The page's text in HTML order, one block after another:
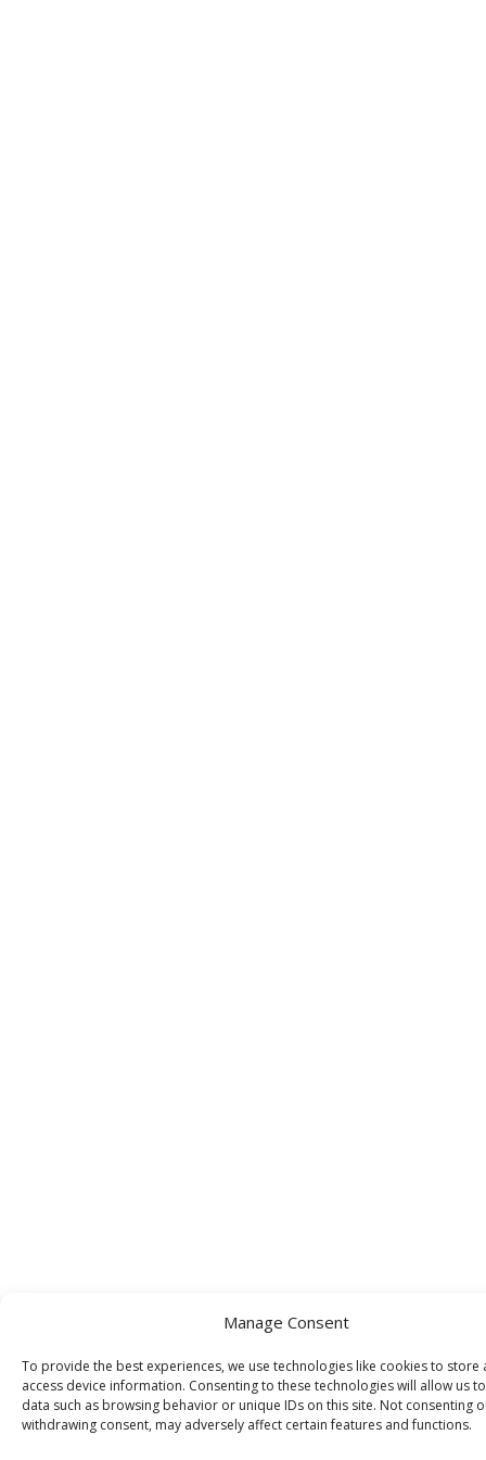
Manage Consent
To provide the best experiences, we use technologies like cookies to store
access device information. Consenting to these technologies will allow us
data such as browsing behavior or unique IDs on this site. Not consenting
withdrawing consent, may adversely affect certain features and functions.